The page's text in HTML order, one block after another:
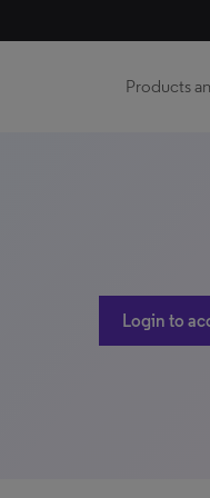
Products
Login to